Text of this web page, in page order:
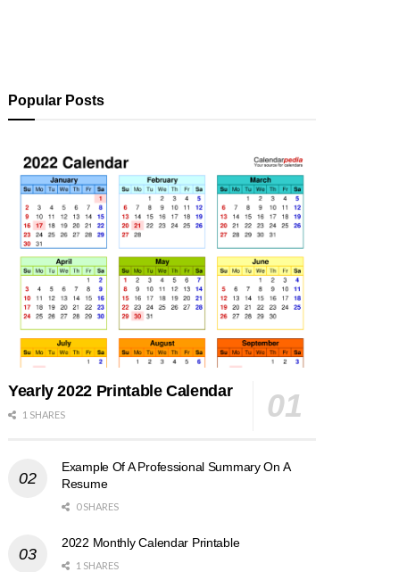
Popular Posts
Yearly 2022 Printable Calendar
1 SHARES
Example Of A Professional Summary On A
Resume
0 SHARES
2022 Monthly Calendar Printable
1 SHARES